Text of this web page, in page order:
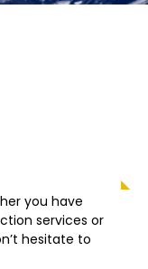
you have
services or
hesitate to